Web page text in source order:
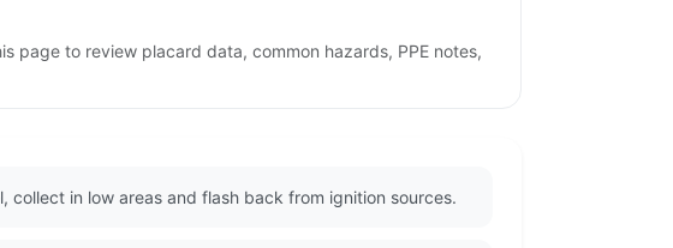
page to review placard data, common hazards, PPE notes,
collect in low areas and flash back from ignition sources.